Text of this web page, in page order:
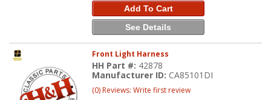
Add To Cart
See Details
Front Light Harness
HH Part #: 42878
Manufacturer ID: CA85101DI
(0) Reviews: Write first review